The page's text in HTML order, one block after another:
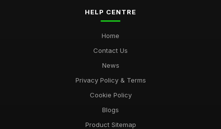
HELP CENTRE
Home
Contact Us
News
Privacy Policy & Terms
Cookie Policy
Blogs
Product Sitemap